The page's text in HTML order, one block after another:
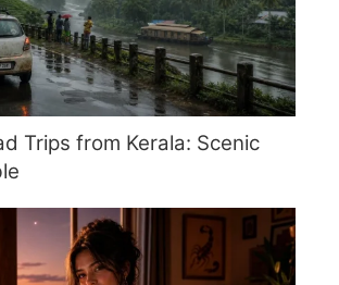
Trips from Kerala: Scenic